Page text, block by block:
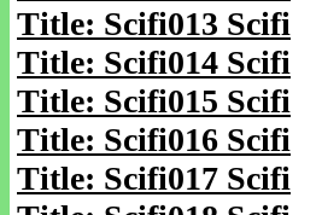
Title: Scifi013 Scifi
Title: Scifi014 Scifi
Title: Scifi015 Scifi
Title: Scifi016 Scifi
Title: Scifi017 Scifi